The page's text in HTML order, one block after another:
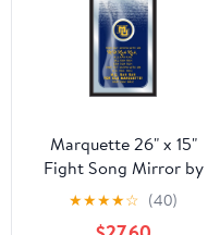
Marquette 26" x 15"
Fight Song Mirror by
Holland Bar Stool
Company
★★★★☆ (40)